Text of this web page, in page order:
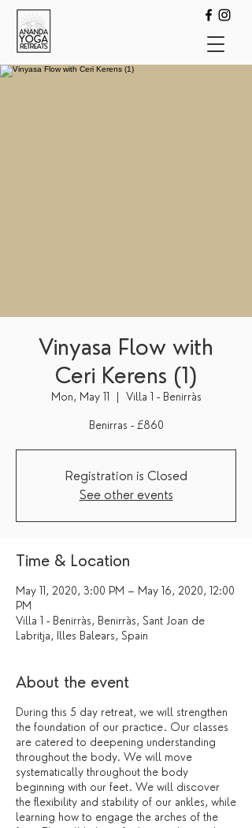
Vinyasa Flow with
Ceri Kerens (1)
Mon, May 11 Villa 1 - Benirràs
Benirras - £860
Registration is Closed
See other events
Time & Location
May 11, 2020, 3:00 PM – May 16, 2020, 12:00
PM
Villa 1 - Benirràs, Benirràs, Sant Joan de
Labritja, Illes Balears, Spain
About the event
During this 5 day retreat, we will strengthen
the foundation of our practice. Our classes
are catered to deepening understanding
throughout the body. We will move
systematically throughout the body
beginning with our feet. We will discover
the flexibility and stability of our ankles, while
learning how to engage the arches of the